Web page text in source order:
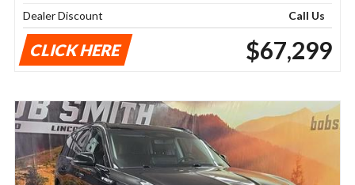
Dealer Discount
Call Us
CLICK HERE $67,299